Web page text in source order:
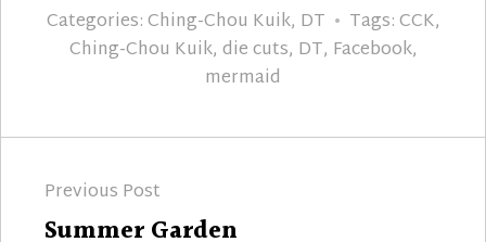
Categories:Ching-Chou Kuik, DT Tags:CCK,
Ching-Chou Kuik, die cuts, DT, Facebook,
mermaid
navigation
Previous Post
Previous
Summer Garden